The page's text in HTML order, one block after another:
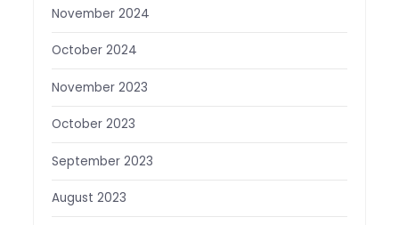
November 2024
October 2024
November 2023
October 2023
September 2023
August 2023